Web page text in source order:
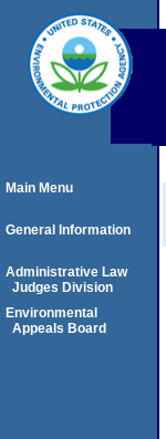
Main Menu
General Information
Administrative Law
Judges Division
Environmental
Appeals Board